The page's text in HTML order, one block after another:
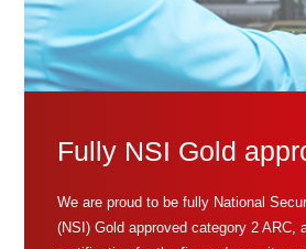
Fully NSI Gold
We are proud to be fully National
(NSI) Gold approved category 2 ARC,